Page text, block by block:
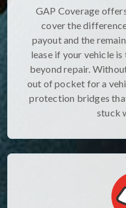
GAP Coverage
cover the
payout and the
lease if your vehicle
beyond repair.
out of pocket for a
protection bridges
stuck